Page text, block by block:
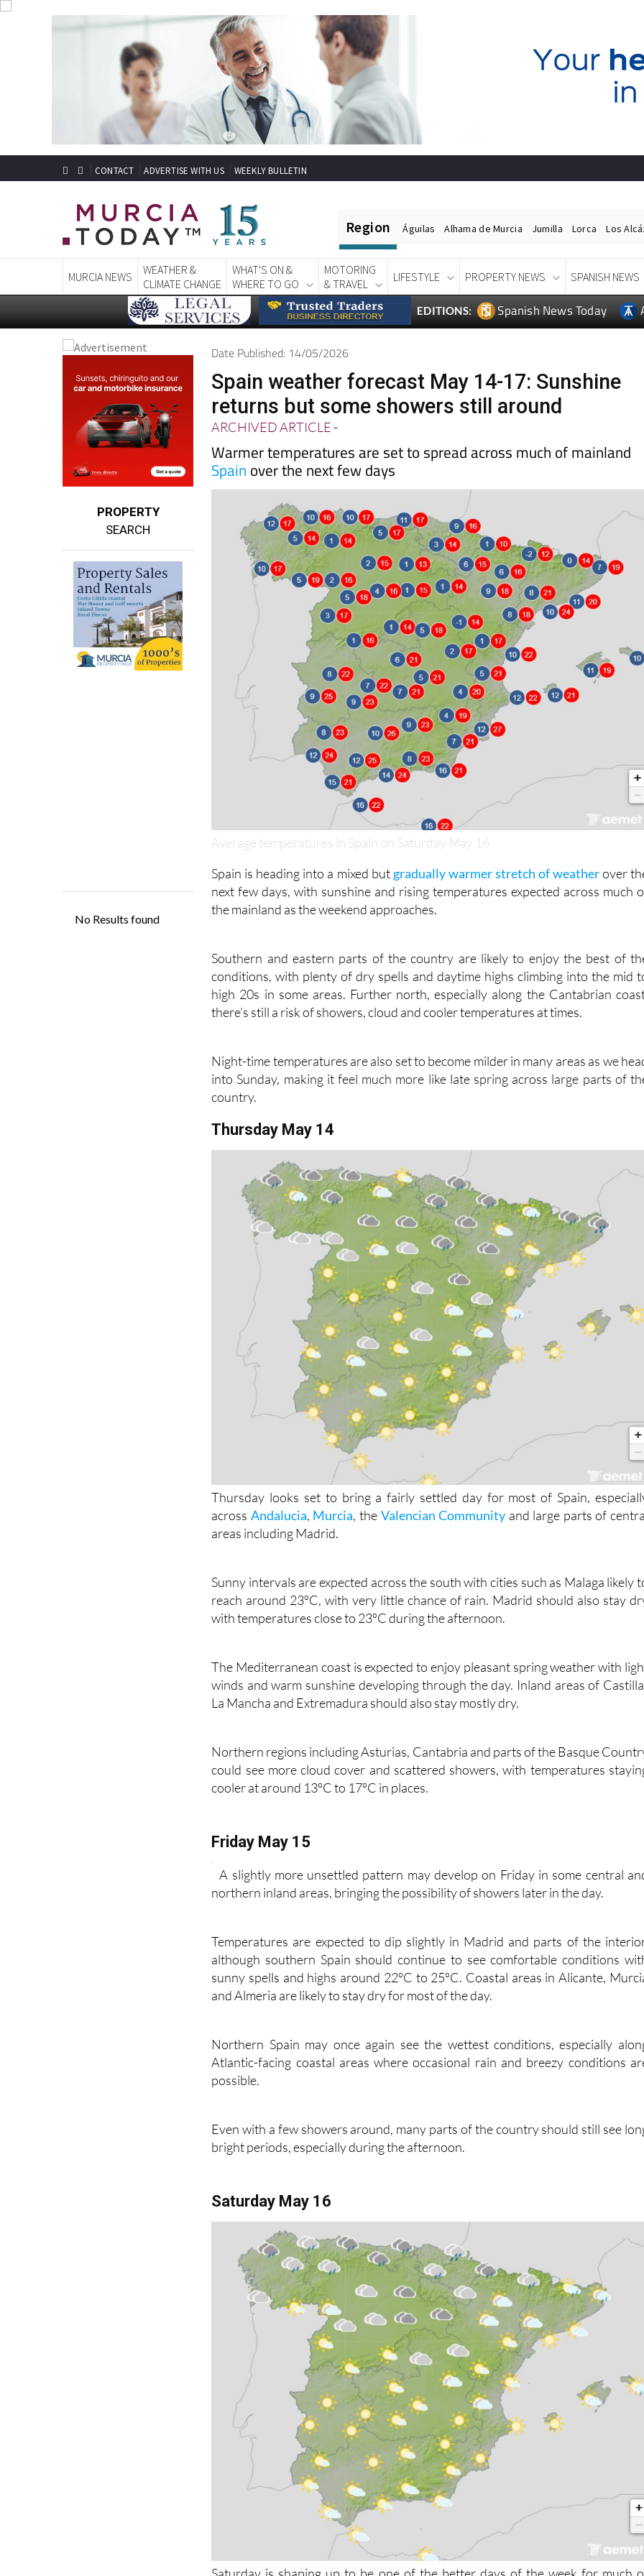
Region Águilas Alhama de Murcia Jumilla Lorca Los
MURCIA NEWS
WEATHER &
CLIMATE CHANGE
WHAT'S ON &
WHERE TO GO
MOTORING
& TRAVEL
LIFESTYLE PROPERTY NEWS SPANISH NEWS
PROPERTY
Date Published: 14/05/2026
Spain weather forecast May 14-17: Sunshine
returns but some showers still around
ARCHIVED ARTICLE-
Warmer temperatures are set to spread across much of mainland
Spainover the next few days
Average temperatures in Spain on Saturday May 16
Spain is heading into a mixed butgradually warmer stretch of weather over
next few days, with sunshine and rising temperatures expected across much
Southern and eastern parts of the country are likely to enjoy the best of
conditions, with plenty of dry spells and daytime highs climbing into the mid
high 20s in some areas. Further north, especially along the Cantabrian
Night-time temperatures are also set to become milder in many areas as we
into Sunday, making it feel much more like late spring across large parts of
country.
Thursday May 14
Thursday looks set to bring a fairly settled day for most of Spain,
acrossAndalucia,Murcia
Sunny intervals are expected across the south with cities such as Malaga likely
reach around 23ºC, with very little chance of rain. Madrid should also stay
The Mediterranean coast is expected to enjoy pleasant spring weather with
winds and warm sunshine developing through the day. Inland areas of
Northern regions including Asturias, Cantabria and parts of the Basque
could see more cloud cover and scattered showers, with temperatures
Friday May 15
A slightly more unsettled pattern may develop on Friday in some central
Temperatures are expected to dip slightly in Madrid and parts of the
although southern Spain should continue to see comfortable conditions
sunny spells and highs around 22ºC to 25ºC. Coastal areas in Alicante,
Northern Spain may once again see the wettest conditions, especially
Atlantic-facing coastal areas where occasional rain and breezy conditions
Even with a few showers around, many parts of the country should still see
Saturday May 16